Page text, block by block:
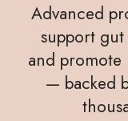
Advanced
support
and promote
— backed